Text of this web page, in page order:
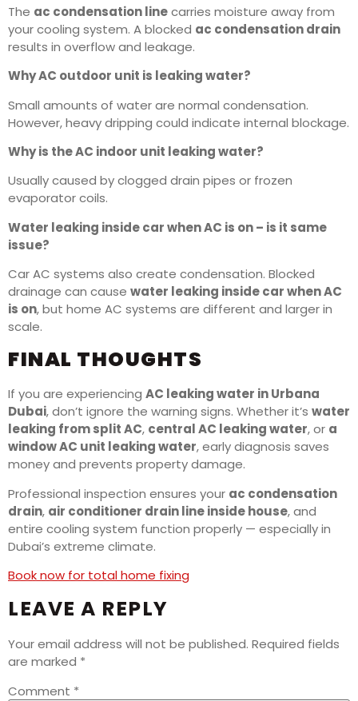
The ac condensation linecarries moisture away from
your cooling system. A blocked ac condensation drain
results in overflow and leakage.
Why AC outdoor unit is leaking water?
Small amounts of water are normal condensation.
However, heavy dripping could indicate internal blockage.
Why is the AC indoor unit leaking water?
Usually caused by clogged drain pipes or frozen
evaporator coils.
Water leaking inside car when AC is on – is it same
issue?
Car AC systems also create condensation. Blocked
drainage can cause water leaking inside car when AC
is on, but home AC systems are different and larger in
scale.
FINAL THOUGHTS
If you are experiencing AC leaking water in Urbana
Dubai, don’t ignore the warning signs. Whether it’s water
leaking from split AC, central AC leaking water, or a
window AC unit leaking water, early diagnosis saves
money and prevents property damage.
Professional inspection ensures your ac condensation
drain, air conditioner drain line inside house, and
entire cooling system function properly — especially in
Dubai’s extreme climate.
Book now for total home fixing
LEAVE A REPLY
Your email address will not be published. Required fields
are marked *
Comment *